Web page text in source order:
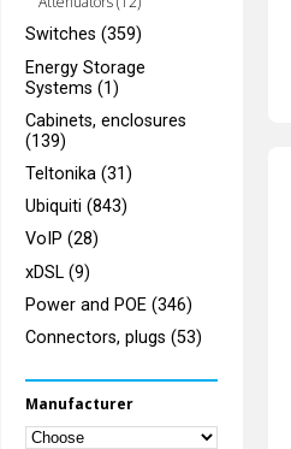
Switches (359)
Energy Storage
Systems (1)
Cabinets, enclosures
(139)
Teltonika (31)
Ubiquiti (843)
VoIP (28)
xDSL (9)
Power and POE (346)
Connectors, plugs (53)
Manufacturer